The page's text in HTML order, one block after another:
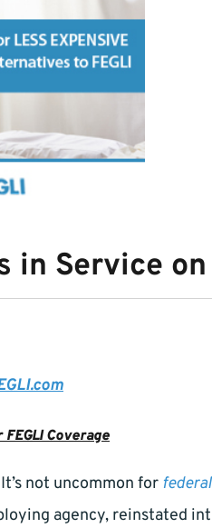
in Service on
Coverage
It’s not uncommon for
agency, reinstated